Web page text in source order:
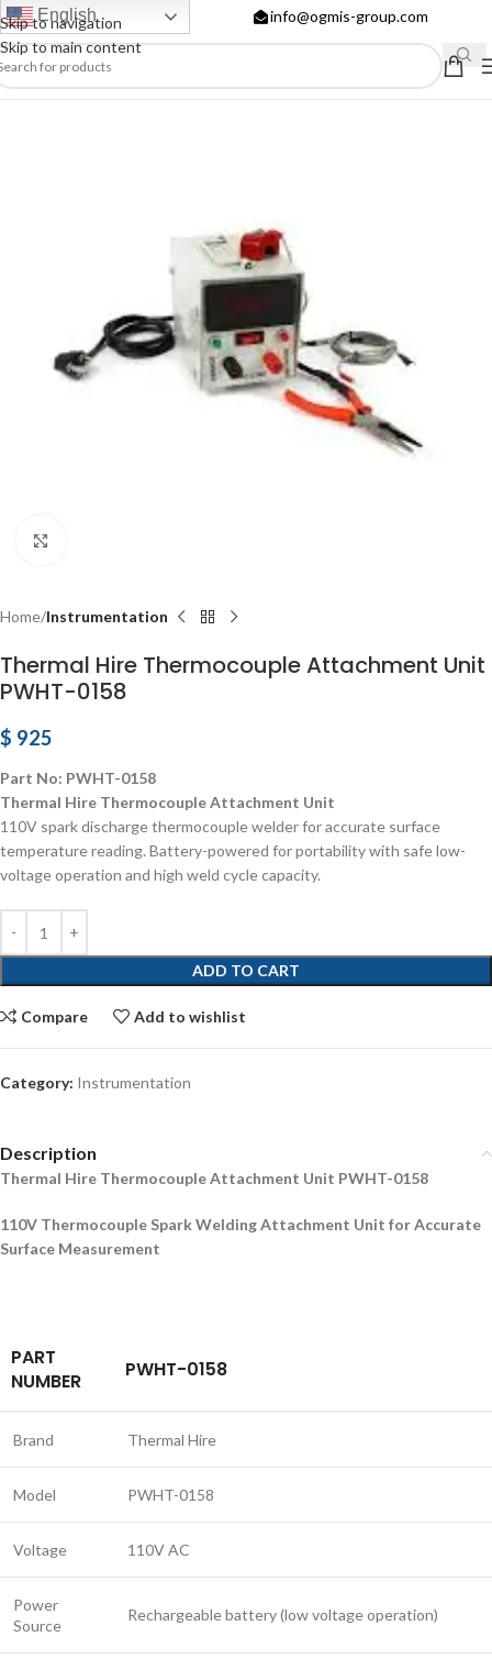
Skip to navigation
Skip to main content
English info@ogmis-group.com
Home Instrumentation
Thermal Hire Thermocouple Attachment Unit
PWHT-0158
$ 925
Part No: PWHT-0158
Thermal Hire Thermocouple Attachment Unit
110V spark discharge thermocouple welder for accurate surface
temperature reading. Battery-powered for portability with safe low-
voltage operation and high weld cycle capacity.
ADD TO CART
Compare Add to wishlist
Category: Instrumentation
Description
Thermal Hire Thermocouple Attachment Unit PWHT-0158
110V Thermocouple Spark Welding Attachment Unit for Accurate
Surface Measurement
PART
NUMBER
PWHT-0158
Brand Thermal Hire
Model PWHT-0158
Voltage 110V AC
Power
Source
Rechargeable battery (low voltage operation)